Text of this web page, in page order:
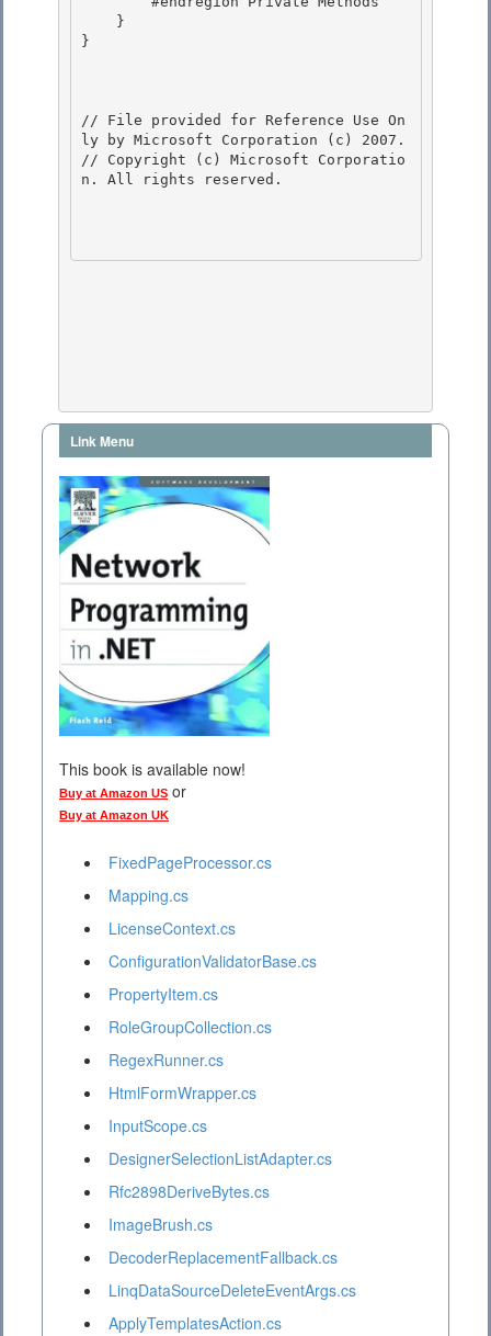
}
// File provided for Reference Use On
ly by Microsoft Corporation (c) 2007.
// Copyright (c) Microsoft Corporatio
n. All rights reserved.
Link Menu
This book is available now!
Buy at Amazon US or
Buy at Amazon UK
FixedPageProcessor.cs
Mapping.cs
LicenseContext.cs
ConfigurationValidatorBase.cs
PropertyItem.cs
RoleGroupCollection.cs
RegexRunner.cs
HtmlFormWrapper.cs
InputScope.cs
DesignerSelectionListAdapter.cs
Rfc2898DeriveBytes.cs
ImageBrush.cs
DecoderReplacementFallback.cs
LinqDataSourceDeleteEventArgs.cs
ApplyTemplatesAction.cs